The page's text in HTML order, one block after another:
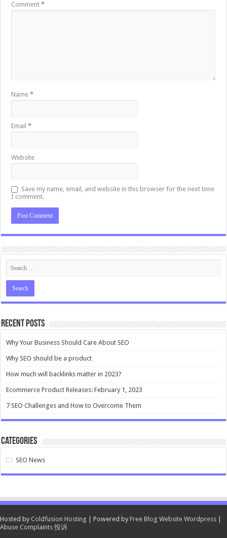
Comment*
Name*
Email*
Website
Save my name, email, and website in this browser for the next time
I comment.
Recent Posts
Why Your Business Should Care About SEO
Why SEO should be a product
How much will backlinks matter in 2023?
Ecommerce Product Releases: February 1, 2023
7 SEO Challenges and How to Overcome Them
Categories
SEO News
Hosted by Coldfusion Hosting | Powered by Free Blog Website Wordpress
Abuse Complaints 投诉